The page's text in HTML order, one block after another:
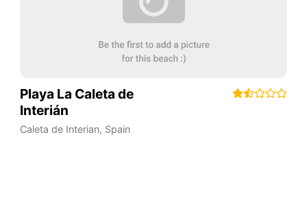
Playa La Caleta de
Interián
Caleta de Interian, Spain